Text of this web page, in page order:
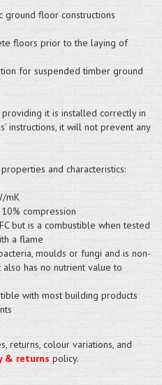
ground floor constructions
floors prior to the laying of
for suspended timber ground
it is installed correctly in
instructions, it will not prevent any
and characteristics:
mK
compression
but is a combustible when tested
a flame
moulds or fungi and is non-
has no nutrient value to
with most building products
returns, colour variations, and
& returns policy.